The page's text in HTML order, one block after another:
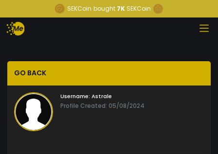
SEKCoin bought 7K SEKCoin
GO BACK
Username: Astrale
Profile Created: 05/08/2024